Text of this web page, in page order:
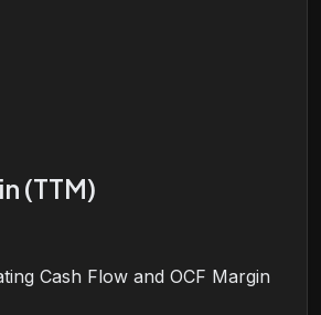
(TTM)
Cash Flow and OCF Margin